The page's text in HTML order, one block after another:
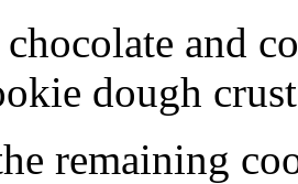
chocolate and
dough
remaining